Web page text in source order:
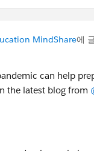
MindShare에
can help
the latest blog from